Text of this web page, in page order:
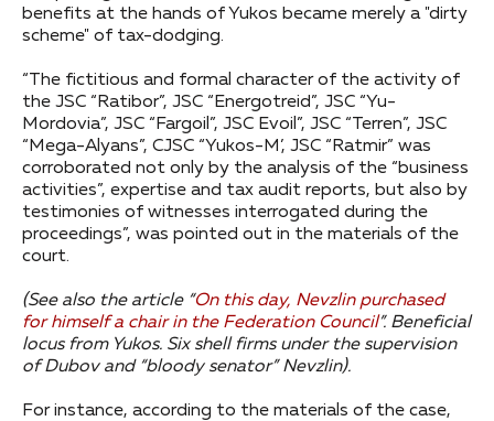
benefits at the hands of Yukos became merely a "dirty
scheme" of tax-dodging.
“The fictitious and formal character of the activity of
the JSC “Ratibor”, JSC “Energotreid”, JSC “Yu-
Mordovia”, JSC “Fargoil”, JSC Evoil”, JSC “Terren”, JSC
“Mega-Alyans”, CJSC “Yukos-M’, JSC “Ratmir” was
corroborated not only by the analysis of the “business
activities”, expertise and tax audit reports, but also by
testimonies of witnesses interrogated during the
proceedings”, was pointed out in the materials of the
court.
(See also the article “On this day, Nevzlin purchased
for himself a chair in the Federation Council”. Beneficial
locus from Yukos. Six shell firms under the supervision
of Dubov and “bloody senator” Nevzlin).
For instance, according to the materials of the case,